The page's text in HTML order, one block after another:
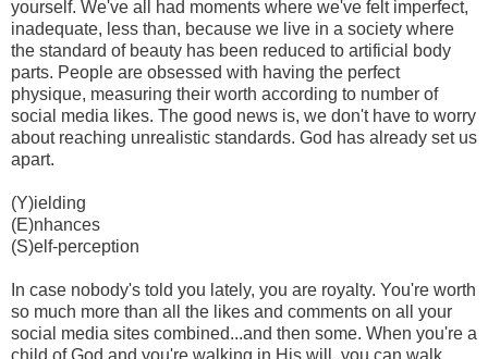
yourself. We've all had moments where we've felt imperfect,
inadequate, less than, because we live in a society where
the standard of beauty has been reduced to artificial body
parts. People are obsessed with having the perfect
physique, measuring their worth according to number of
social media likes. The good news is, we don't have to worry
about reaching unrealistic standards. God has already set us
apart.
(Y)ielding
(E)nhances
(S)elf-perception
In case nobody's told you lately, you are royalty. You're worth
so much more than all the likes and comments on all your
social media sites combined...and then some. When you're a
child of God and you're walking in His will, you can walk